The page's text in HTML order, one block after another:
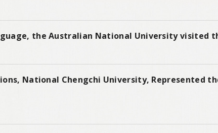
the Australian National University visited
National Chengchi University, Represented